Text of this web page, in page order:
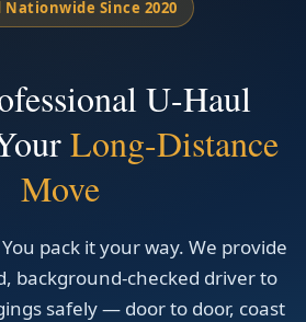
Nationwide Since 2020
U-Haul
Long-Distance
Move
pack it your way. We provide
background-checked driver to
safely — door to door, coast